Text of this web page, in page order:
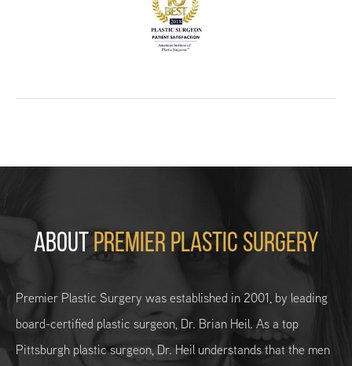
ABOUT PREMIER PLASTIC SURGERY
Premier Plastic Surgery was established in 2001, by leading
board-certified plastic surgeon, Dr. Brian Heil. As a top
Pittsburgh plastic surgeon, Dr. Heil understands that the men